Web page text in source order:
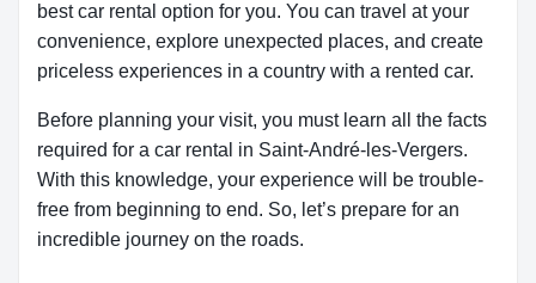
best car rental option for you. You can travel at your
convenience, explore unexpected places, and create
priceless experiences in a country with a rented car.
Before planning your visit, you must learn all the facts
required for a car rental in Saint-André-les-Vergers.
With this knowledge, your experience will be trouble-
free from beginning to end. So, let’s prepare for an
incredible journey on the roads.